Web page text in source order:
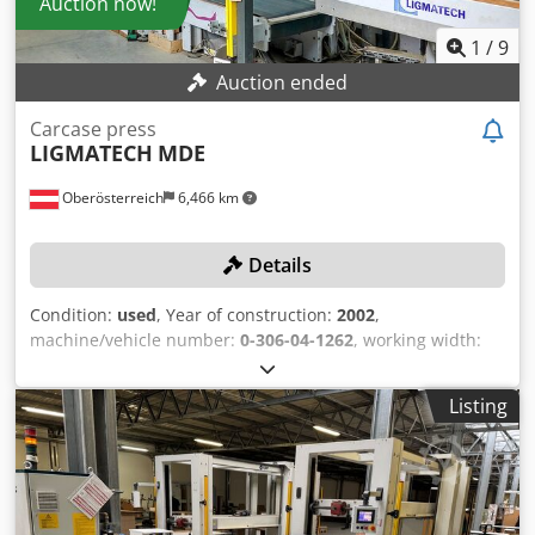
responsibility for the installation, securing, and use of the
machine at the destination. External reference: 8536
1 /9
Auction ended
Oberösterreich 6,466 km
Carcase press
LIGMATECH MDE
Details
Condition: used, Year of construction: 2002,
machine/vehicle number: 0-306-04-1262, working width:
, conveyor belt length:
40 m/min, working height:1,300 mm, working length:
2,500 mm
, No minimum price – guaranteed sale to the
highest bidder! The machine must be picked up between
June 10, 2026, and June 30, 2026! TECHNICAL DETAILS
Workpiece width max.: 600 mm Workpiece length max.:
2,500 mm Workpiece height max.: 1,300 mm Workpiece
Listing